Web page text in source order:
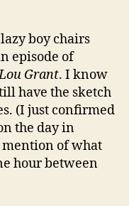
boy chairs
episode of
Grant. I know
have the sketch
(I just confirmed
the day in
mention of what
hour between